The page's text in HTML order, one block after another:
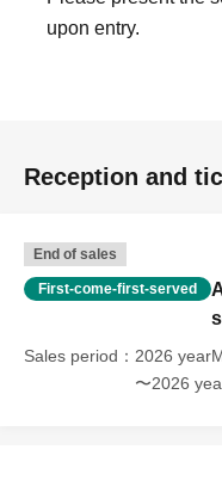
upon entry.
Reception and
End of sales
First-come-first-served
Sales period
2026
〜2026